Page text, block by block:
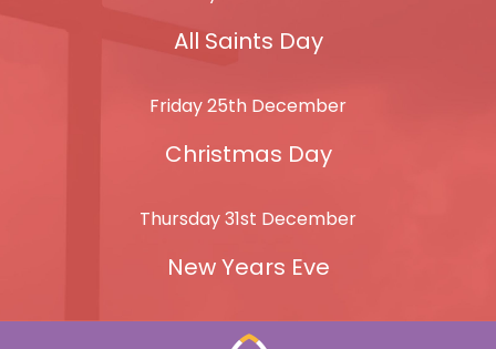
All Saints Day
Friday 25th December
Christmas Day
Thursday 31st December
New Years Eve